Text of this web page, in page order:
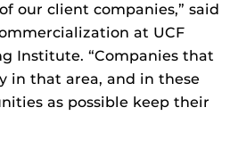
our client companies,” said
at UCF
Institute. “Companies that
in that area, and in these
as possible keep their